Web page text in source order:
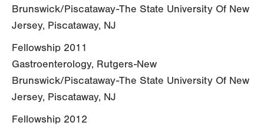
Brunswick/Piscataway-The State University Of New
Jersey, Piscataway, NJ
Fellowship 2011
Gastroenterology, Rutgers-New
Brunswick/Piscataway-The State University Of New
Jersey, Piscataway, NJ
Fellowship 2012